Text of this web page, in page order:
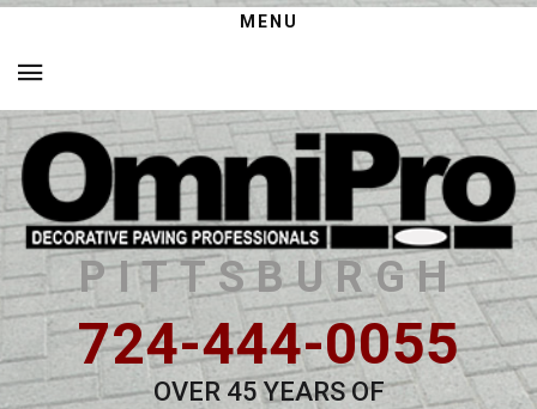
MENU
PITTSBURGH
724-444-0055
OVER 45 YEARS OF